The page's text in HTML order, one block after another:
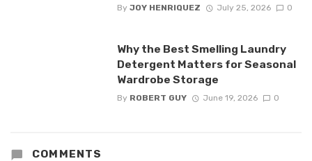
By JOY HENRIQUEZ July 25, 2026 0
Why the Best Smelling Laundry
Detergent Matters for Seasonal
Wardrobe Storage
By ROBERT GUY June 19, 2026 0
COMMENTS